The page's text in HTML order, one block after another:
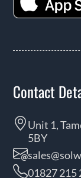
Contact
Unit 1,
5BY
01827 215